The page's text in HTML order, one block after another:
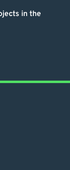
in the